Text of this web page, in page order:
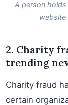
A person
website
2. Charity
trending
Charity fraud
certain